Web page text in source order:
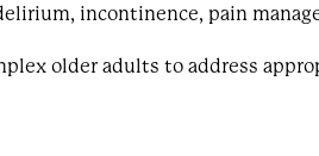
incontinence, pain
older adults to address